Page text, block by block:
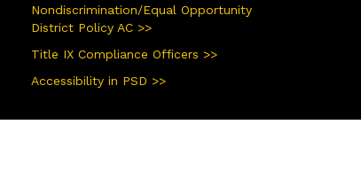
Nondiscrimination/Equal Opportunity
District Policy AC >>
Title IX Compliance Officers >>
Accessibility in PSD >>